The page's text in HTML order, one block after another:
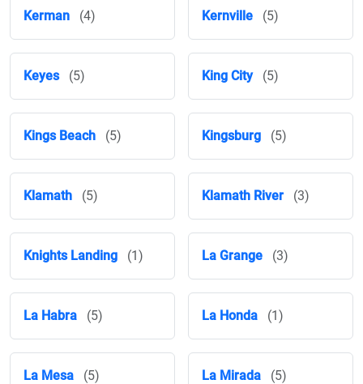
Kerman (4) Kernville (5)
Keyes (5) King City (5)
Kings Beach (5) Kingsburg (5)
Klamath (5) Klamath River (3)
Knights Landing (1) La Grange (3)
La Habra (5) La Honda (1)
La Mesa (5) La Mirada (5)